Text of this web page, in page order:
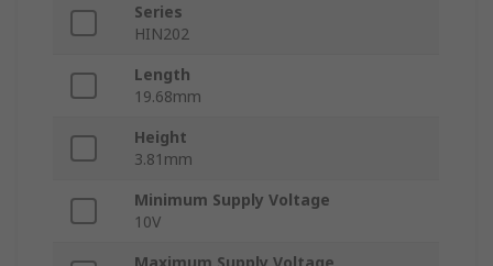
Series
HIN202
Length
19.68mm
Height
3.81mm
Minimum Supply Voltage
10V